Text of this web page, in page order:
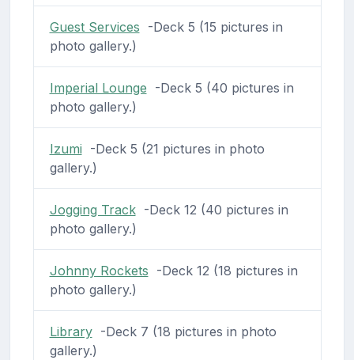
Guest Services -Deck 5 (15 pictures in
photo gallery.)
Imperial Lounge -Deck 5 (40 pictures in
photo gallery.)
Izumi -Deck 5 (21 pictures in photo
gallery.)
Jogging Track-Deck 12 (40 pictures in
photo gallery.)
Johnny Rockets -Deck 12 (18 pictures in
photo gallery.)
Library-Deck 7 (18 pictures in photo
gallery.)